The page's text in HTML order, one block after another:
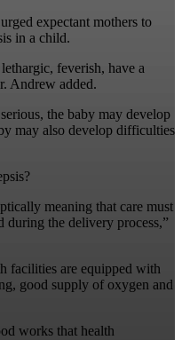
expectant mothers to
in a child.
feverish, have a
Andrew added.
the baby may develop
may also develop difficulties
meaning that care must
during the delivery process,”
facilities are equipped with
good supply of oxygen and
works that health